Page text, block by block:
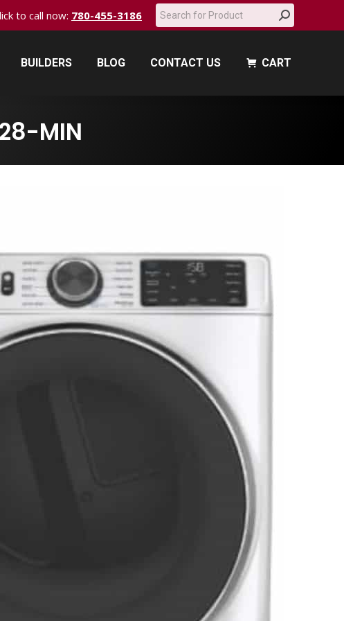
to call now: 780-455-3186 Search:
BUILDERS BLOG CONTACT US CART
MIN
BUILDERS BLOG CONTACT US CART